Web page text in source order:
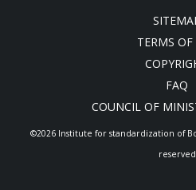
TERMS OF
FAQ
COUNCIL OF
©2026 Institute for standardization of